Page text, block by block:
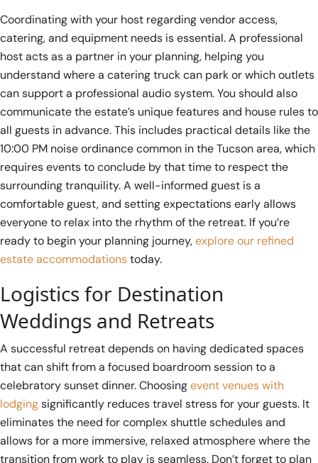
Coordinating with your host regarding vendor access,
catering, and equipment needs is essential. A professional
host acts as a partner in your planning, helping you
understand where a catering truck can park or which outlets
can support a professional audio system. You should also
communicate the estate’s unique features and house rules to
all guests in advance. This includes practical details like the
10:00 PM noise ordinance common in the Tucson area, which
requires events to conclude by that time to respect the
surrounding tranquility. A well-informed guest is a
comfortable guest, and setting expectations early allows
everyone to relax into the rhythm of the retreat. If you’re
ready to begin your planning journey,explore our refined
estate accommodationstoday.
Logistics for Destination
Weddings and Retreats
A successful retreat depends on having dedicated spaces
that can shift from a focused boardroom session to a
celebratory sunset dinner. Choosingevent venues with
lodgingsignificantly reduces travel stress for your guests. It
eliminates the need for complex shuttle schedules and
allows for a more immersive, relaxed atmosphere where the
transition from work to play is seamless. Don’t forget to plan